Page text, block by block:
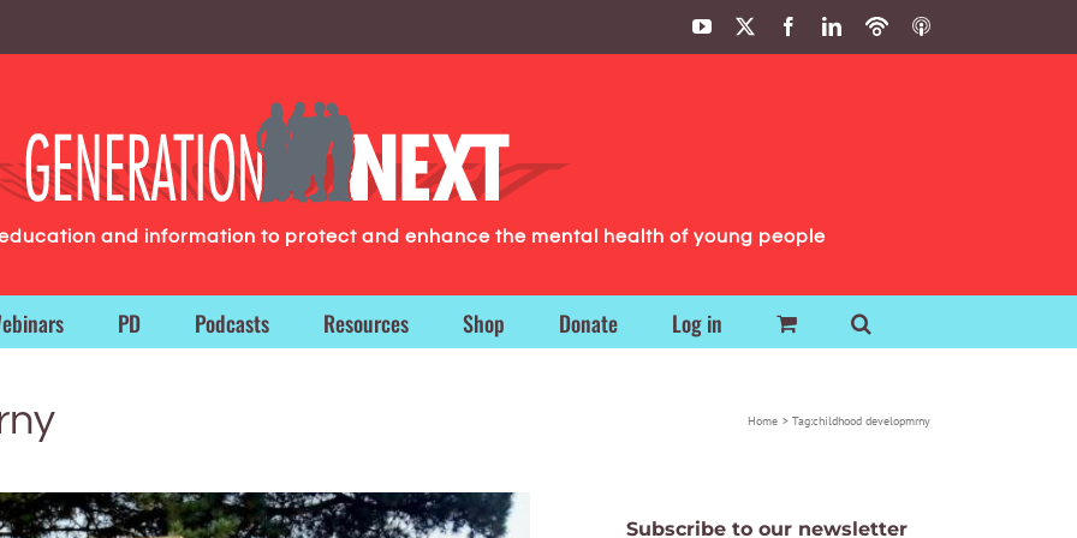
YouTube FacebookLinkedIn
PodbeanITunes
and information to protect and enhance the mental health of young people
PD Podcasts Resources Shop Donate Log in
Home Tag:childhood developmrny
Subscribe to our newsletter